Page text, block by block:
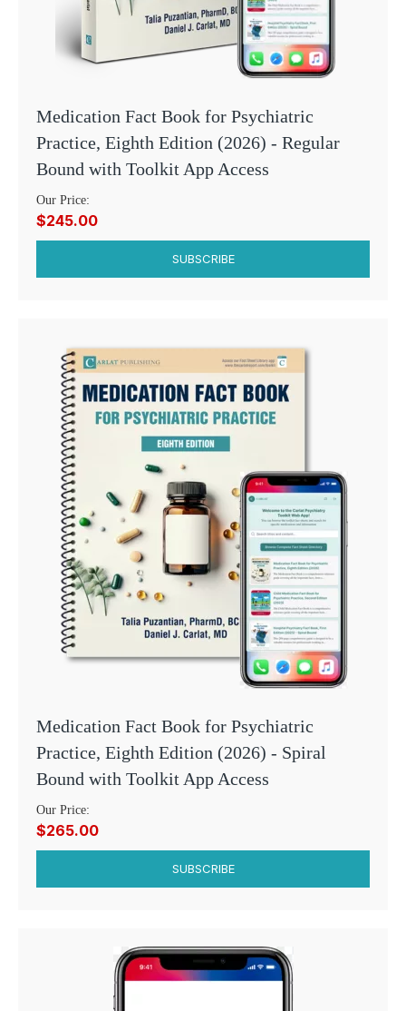
Medication Fact Book for Psychiatric
Practice, Eighth Edition (2026) - Regular
Bound with Toolkit App Access
Our Price:
$245.00
SUBSCRIBE
Medication Fact Book for Psychiatric
Practice, Eighth Edition (2026) - Spiral
Bound with Toolkit App Access
Our Price:
$265.00
SUBSCRIBE